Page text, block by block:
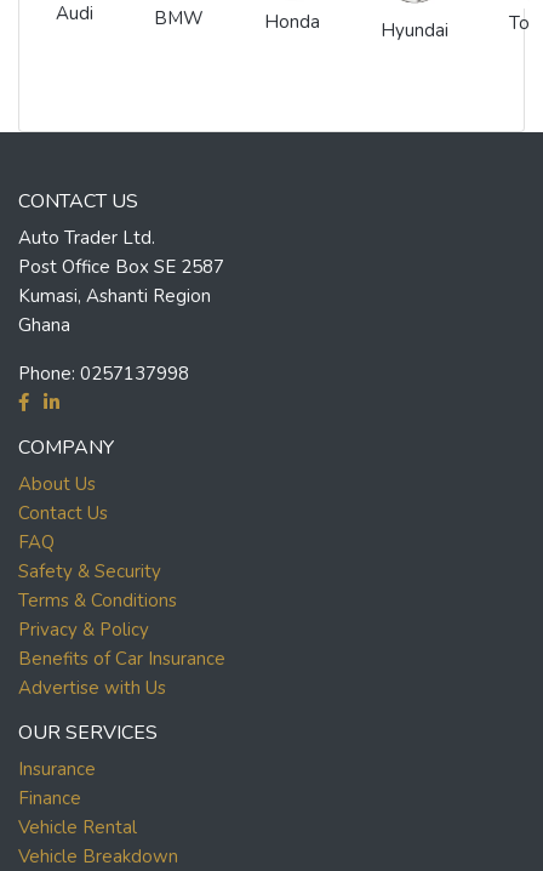
Audi BMW Honda Hyundai
CONTACT US
Auto Trader Ltd.
Post Office Box SE 2587
Kumasi, Ashanti Region
Ghana
Phone: 0257137998
COMPANY
About Us
Contact Us
FAQ
Safety & Security
Terms & Conditions
Privacy & Policy
Benefits of Car Insurance
Advertise with Us
OUR SERVICES
Insurance
Finance
Vehicle Rental
Vehicle Breakdown